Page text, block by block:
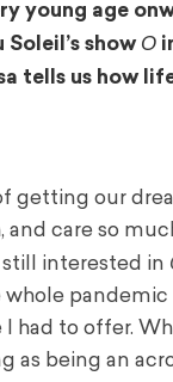
young age
show O
tells us how
getting our
and care so
still interested in
had to offer.
as being an